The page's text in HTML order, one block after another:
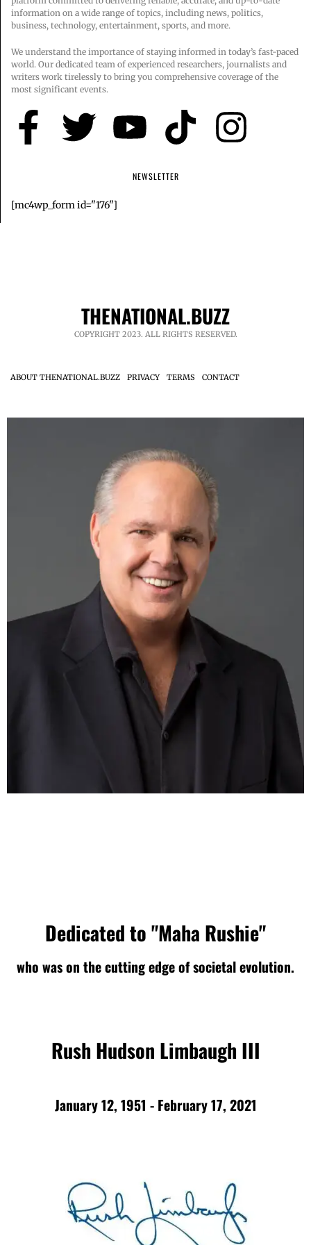
information on a wide range of topics, including news, politics,
business, technology, entertainment, sports, and more.
We understand the importance of staying informed in today’s fast-paced
world. Our dedicated team of experienced researchers, journalists and
writers work tirelessly to bring you comprehensive coverage of the
most significant events.
NEWSLETTER
[mc4wp_form id="176"]
THENATIONAL.BUZZ
COPYRIGHT 2023. ALL RIGHTS RESERVED.
ABOUT THENATIONAL.BUZZ PRIVACY TERMS CONTACT
Dedicated to "Maha Rushie"
who was on the cutting edge of societal evolution.
Rush Hudson Limbaugh III
January 12, 1951 - February 17, 2021